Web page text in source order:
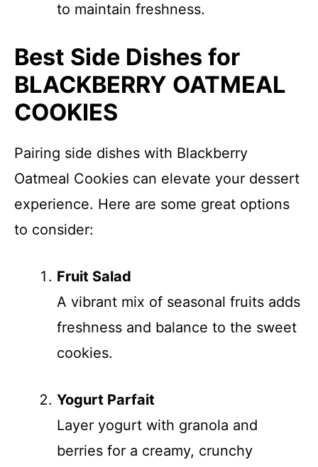
to maintain freshness.
Best Side Dishes for
BLACKBERRY OATMEAL
COOKIES
Pairing side dishes with Blackberry
Oatmeal Cookies can elevate your dessert
experience. Here are some great options
to consider:
Fruit Salad
A vibrant mix of seasonal fruits adds
freshness and balance to the sweet
cookies.
Yogurt Parfait
Layer yogurt with granola and
berries for a creamy, crunchy